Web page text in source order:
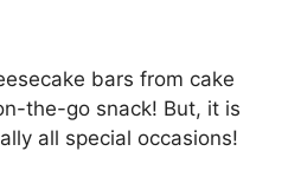
bars from cake
the-go snack! But, it is
all special occasions!